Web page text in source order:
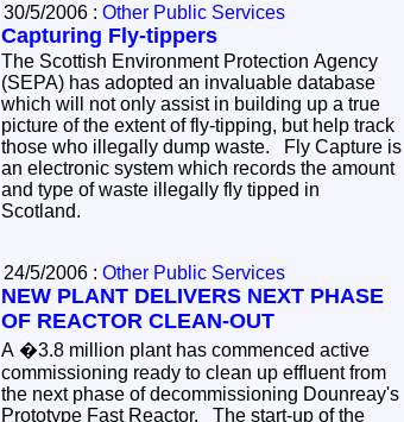
30/5/2006 : Other Public Services
Capturing Fly-tippers
The Scottish Environment Protection Agency
(SEPA) has adopted an invaluable database
which will not only assist in building up a true
picture of the extent of fly-tipping, but help track
those who illegally dump waste. Fly Capture is
an electronic system which records the amount
and type of waste illegally fly tipped in
Scotland.
24/5/2006 : Other Public Services
NEW PLANT DELIVERS NEXT PHASE
OF REACTOR CLEAN-OUT
A �3.8 million plant has commenced active
commissioning ready to clean up effluent from
the next phase of decommissioning Dounreay's
Prototype Fast Reactor. The start-up of the